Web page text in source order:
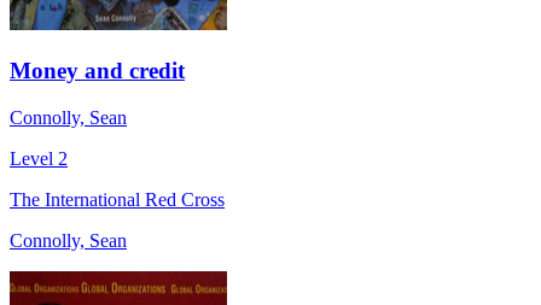
Money and credit
Connolly, Sean
Level 2
The International Red Cross
Connolly, Sean